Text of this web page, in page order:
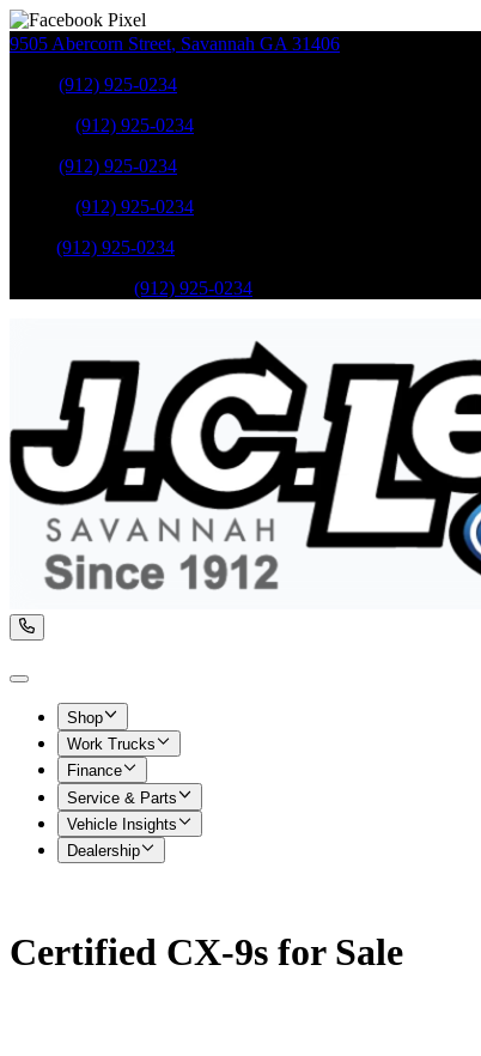
9505 Abercorn Street, Savannah GA 31406
(912) 925-0234
(912) 925-0234
(912) 925-0234
(912) 925-0234
(912) 925-0234
(912) 925-0234
Shop
Work Trucks
Finance
Service & Parts
Vehicle Insights
Dealership
Certified CX-9s for Sale